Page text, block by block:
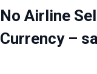
No Airline
Currency –